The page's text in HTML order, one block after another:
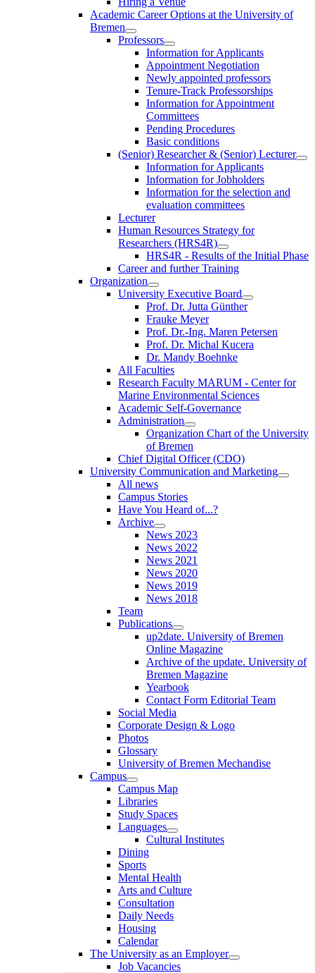
Academic Career Options at the University of
Bremen
Professors
Information for Applicants
Appointment Negotiation
Newly appointed professors
Tenure-Track Professorships
Information for Appointment
Committees
Pending Procedures
Basic conditions
(Senior) Researcher & (Senior) Lecturer
Information for Applicants
Information for Jobholders
Information for the selection and
evaluation committees
Lecturer
Human Resources Strategy for
Researchers (HRS4R)
HRS4R - Results of the Initial Phase
Career and further Training
Organization
University Executive Board
Prof. Dr. Jutta Günther
Frauke Meyer
Prof. Dr.-Ing. Maren Petersen
Prof. Dr. Michal Kucera
Dr. Mandy Boehnke
All Faculties
Research Faculty MARUM - Center for
Marine Environmental Sciences
Academic Self-Governance
Administration
Organization Chart of the University
of Bremen
Chief Digital Officer (CDO)
University Communication and Marketing
All news
Campus Stories
Have You Heard of...?
Archive
News 2023
News 2022
News 2021
News 2020
News 2019
News 2018
Team
Publications
up2date. University of Bremen
Online Magazine
Archive of the update. University of
Bremen Magazine
Yearbook
Contact Form Editorial Team
Social Media
Corporate Design & Logo
Photos
Glossary
University of Bremen Mechandise
Campus
Campus Map
Libraries
Study Spaces
Languages
Cultural Institutes
Dining
Sports
Mental Health
Arts and Culture
Consultation
Daily Needs
Housing
Calendar
The University as an Employer
Job Vacancies